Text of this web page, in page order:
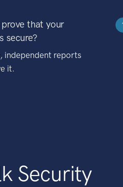
that your
secure?
independent reports
it.
Security